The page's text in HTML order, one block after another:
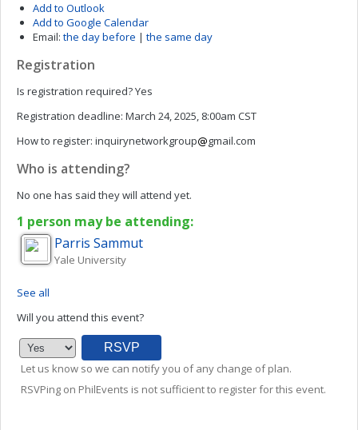
Add to Outlook
Add to Google Calendar
Email: the day before | the same day
Registration
Is registration required?Yes
Registration deadline: March 24, 2025, 8:00am CST
How to register: inquirynetworkgroup gmail.com
Who is attending?
No one has said they will attend yet.
1 person may be attending:
Parris Sammut
Yale University
See all
Will you attend this event?
Let us know so we can notify you of any change of plan.
RSVPing on PhilEvents is not sufficient to register for this event.